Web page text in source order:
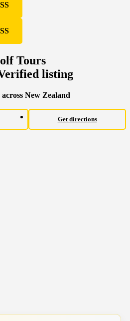
Tours
listing
New Zealand
Get directions